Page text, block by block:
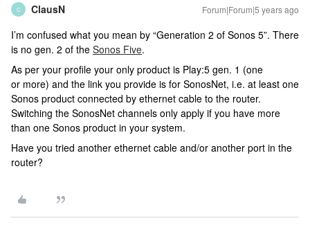
C ClausN Forum|Forum|5 years ago
I’m confused what you mean by “Generation 2 of Sonos 5”. There
is no gen. 2 of the Sonos Five.
As per your profile your only product is Play:5 gen. 1 (one
or more) and the link you provide is for SonosNet, i.e. at least one
Sonos product connected by ethernet cable to the router.
Switching the SonosNet channels only apply if you have more
than one Sonos product in your system.
Have you tried another ethernet cable and/or another port in the
router?